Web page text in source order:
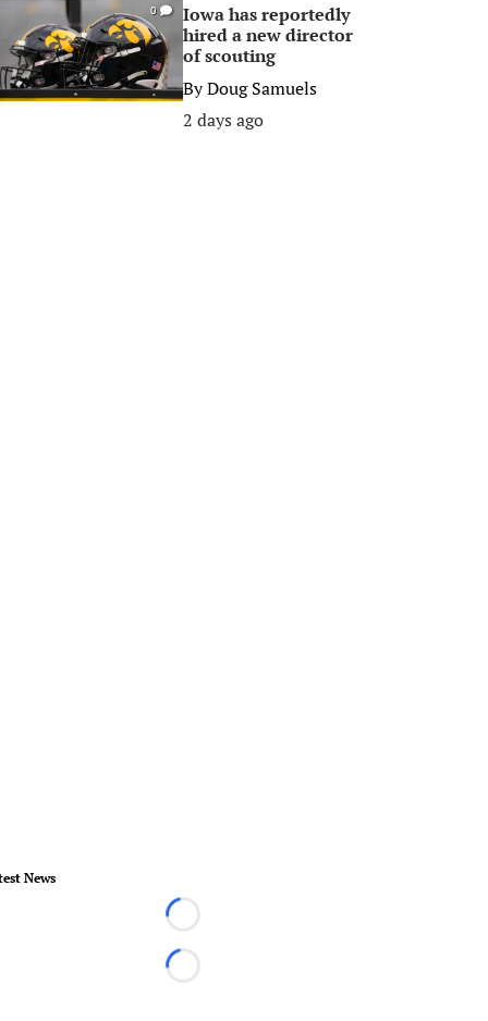
0
Iowa has reportedly
hired a new director
of scouting
ByDoug Samuels
2 days ago
News
Loading...
Loading...